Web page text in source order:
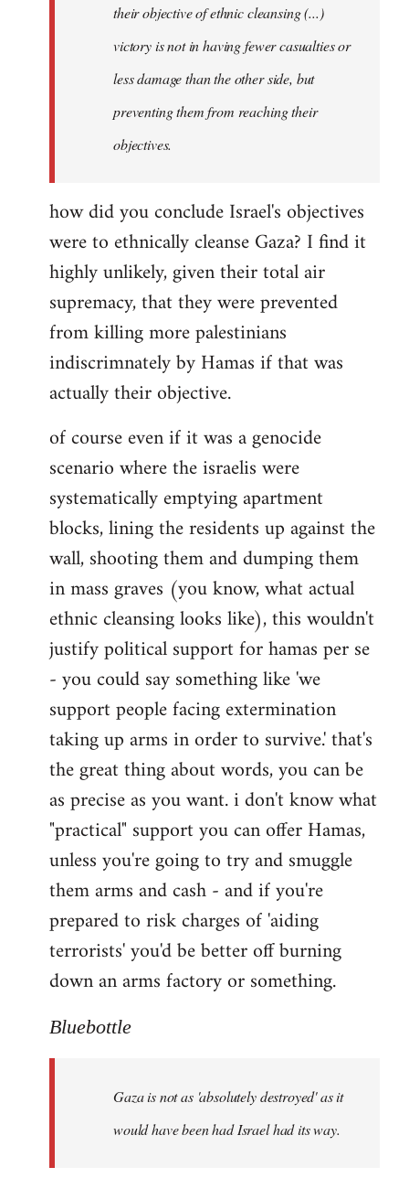
libcom.orgtheir objective of ethnic cleansing (...)
victory is not in having fewer casualties or
less damage than the other side, but
preventing them from reaching their
objectives.
how did you conclude Israel's objectives
were to ethnically cleanse Gaza? I find it
highly unlikely, given their total air
supremacy, that they were prevented
from killing more palestinians
indiscrimnately by Hamas if that was
actually their objective.
of course even if it was a genocide
scenario where the israelis were
systematically emptying apartment
blocks, lining the residents up against the
wall, shooting them and dumping them
in mass graves (you know, what actual
ethnic cleansing looks like), this wouldn't
justify political support for hamas per se
- you could say something like 'we
support people facing extermination
taking up arms in order to survive.' that's
the great thing about words, you can be
as precise as you want. i don't know what
"practical" support you can offer Hamas,
unless you're going to try and smuggle
them arms and cash - and if you're
prepared to risk charges of 'aiding
terrorists' you'd be better off burning
down an arms factory or something.
Bluebottle
Gaza is not as 'absolutely destroyed' as it
would have been had Israel had its way.